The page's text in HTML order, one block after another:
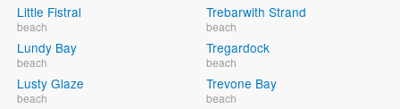
Little Fistral
beach
Lundy Bay
beach
Lusty Glaze
beach
Trebarwith Strand
beach
Tregardock
beach
Trevone Bay
beach